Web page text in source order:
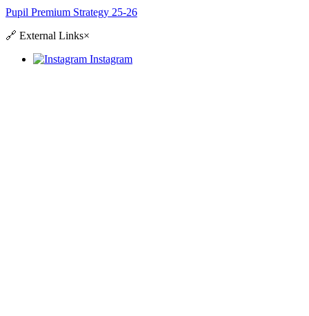
Pupil Premium Strategy 25-26
🔗 External Links×
Instagram